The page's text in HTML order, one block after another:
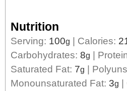
Nutrition
Serving: 100g Calories:
Carbohydrates: 8g
Saturated Fat: 7g
Monounsaturated Fat: 3g